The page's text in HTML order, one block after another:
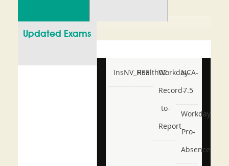
Updated Exams
InsNV_Health02
RSE
Workday-
Record-
to-
Report
NCA-
7.5
Workday-
Pro-
Absence